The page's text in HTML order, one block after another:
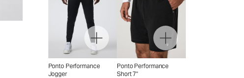
Ponto Performance
Jogger
Ponto Performance
Short 7"